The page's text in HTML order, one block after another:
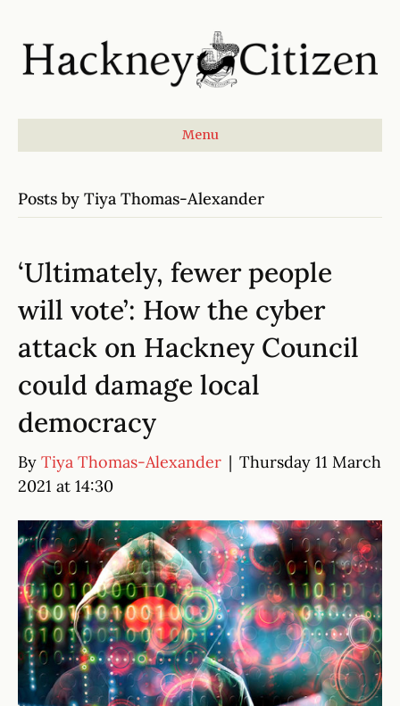
Menu
Posts by Tiya Thomas-Alexander
‘Ultimately, fewer people
will vote’: How the cyber
attack on Hackney Council
could damage local
democracy
By Tiya Thomas-Alexander | Thursday 11 March
2021 at 14:30